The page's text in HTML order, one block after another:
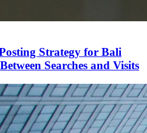
Strategy for Bali
Searches and Visits